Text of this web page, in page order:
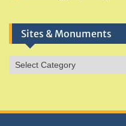
Sites & Monuments
Sites
&